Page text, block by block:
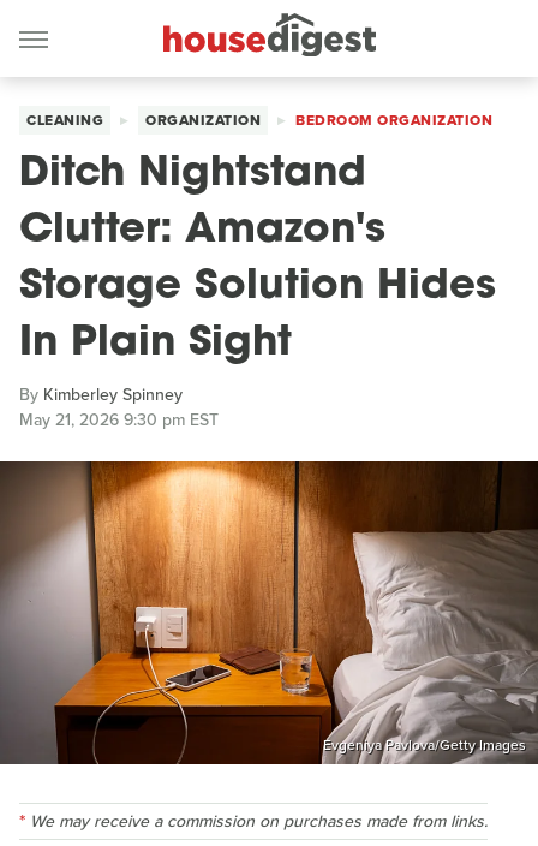
CLEANING ORGANIZATION BEDROOM ORGANIZATION
Ditch Nightstand
Clutter: Amazon's
Storage Solution Hides
In Plain Sight
By Kimberley Spinney
May 21, 2026 9:30 pm EST
Evgeniya Pavlova/Getty Images
We may receive a commission on purchases made from links.